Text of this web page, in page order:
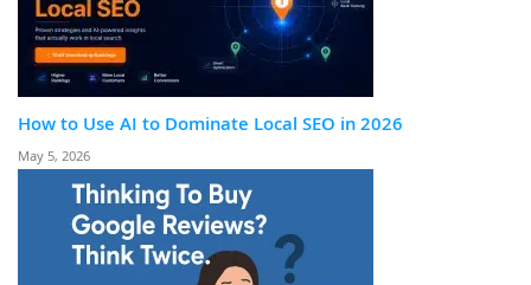
How to Use AI to Dominate Local SEO in 2026
May 5, 2026